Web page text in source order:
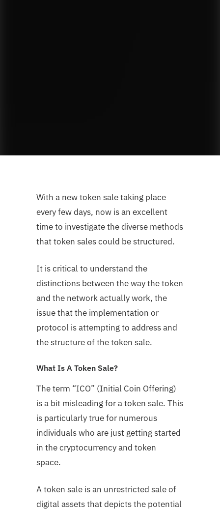
With a new token sale taking place
every few days, now is an excellent
time to investigate the diverse methods
that token sales could be structured.
It is critical to understand the
distinctions between the way the token
and the network actually work, the
issue that the implementation or
protocol is attempting to address and
the structure of the token sale.
What Is A Token Sale?
The term “ICO” (Initial Coin Offering)
is a bit misleading for a token sale. This
is particularly true for numerous
individuals who are just getting started
in the cryptocurrency and token
space.
A token sale is an unrestricted sale of
digital assets that depicts the potential